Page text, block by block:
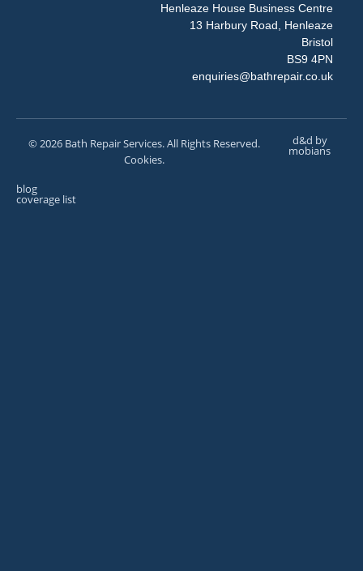
Henleaze House Business Centre
13 Harbury Road, Henleaze
Bristol
BS9 4PN
enquiries@bathrepair.co.uk
© 2026 Bath Repair Services. All Rights Reserved.
Cookies.
d&d by
mobians
blog
coverage list